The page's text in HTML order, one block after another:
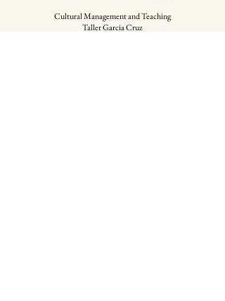
Cultural Management and Teaching
Taller Garcia Cruz